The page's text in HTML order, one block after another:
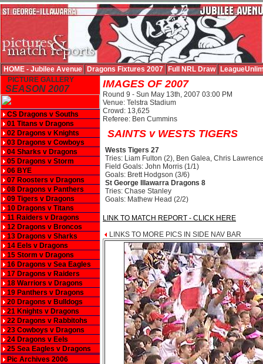
HOME - Jubilee Avenue Dragons Fixtures 2007 Full NRL Draw
PICTURE GALLERY
SEASON 2007
CS Dragons v Souths
01 Titans v Dragons
02 Dragons v Knights
03 Dragons v Cowboys
04 Sharks v Dragons
05 Dragons v Storm
06 BYE
07 Roosters v Dragons
08 Dragons v Panthers
09 Tigers v Dragons
10 Dragons v Titans
11 Raiders v Dragons
12 Dragons v Broncos
13 Dragons v Sharks
14 Eels v Dragons
15 Storm v Dragons
16 Dragons v Sea Eagles
17 Dragons v Raiders
18 Warriors v Dragons
19 Panthers v Dragons
20 Dragons v Bulldogs
21 Knights v Dragons
22 Dragons v Rabbitohs
23 Cowboys v Dragons
24 Dragons v Eels
25 Sea Eagles v Dragons
Pic Archives 2006
IMAGES OF 2007
Round 9 - Sun May 13th, 2007 03:00 PM
Venue: Telstra Stadium
Crowd: 13,625
Referee: Ben Cummins
SAINTS v WESTS TIGERS
Wests Tigers 27
Tries: Liam Fulton (2), Ben Galea, Chris
Field Goals: John Morris (1/1)
Goals: Brett Hodgson (3/6)
St George Illawarra Dragons 8
Tries: Chase Stanley
Goals: Mathew Head (2/2)
LINK TO MATCH REPORT - CLICK HERE
LINKS TO MORE PICS IN SIDE NAV BAR